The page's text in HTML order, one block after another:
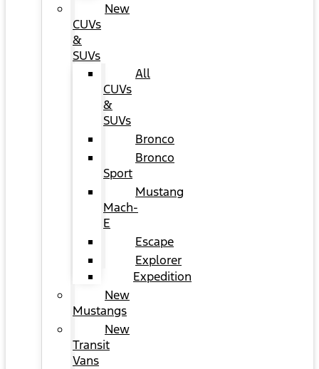
New
CUVs
&
SUVs
All
CUVs
&
SUVs
Bronco
Bronco
Sport
Mustang
Mach-
E
Escape
Explorer
Expedition
New
Mustangs
New
Transit
Vans